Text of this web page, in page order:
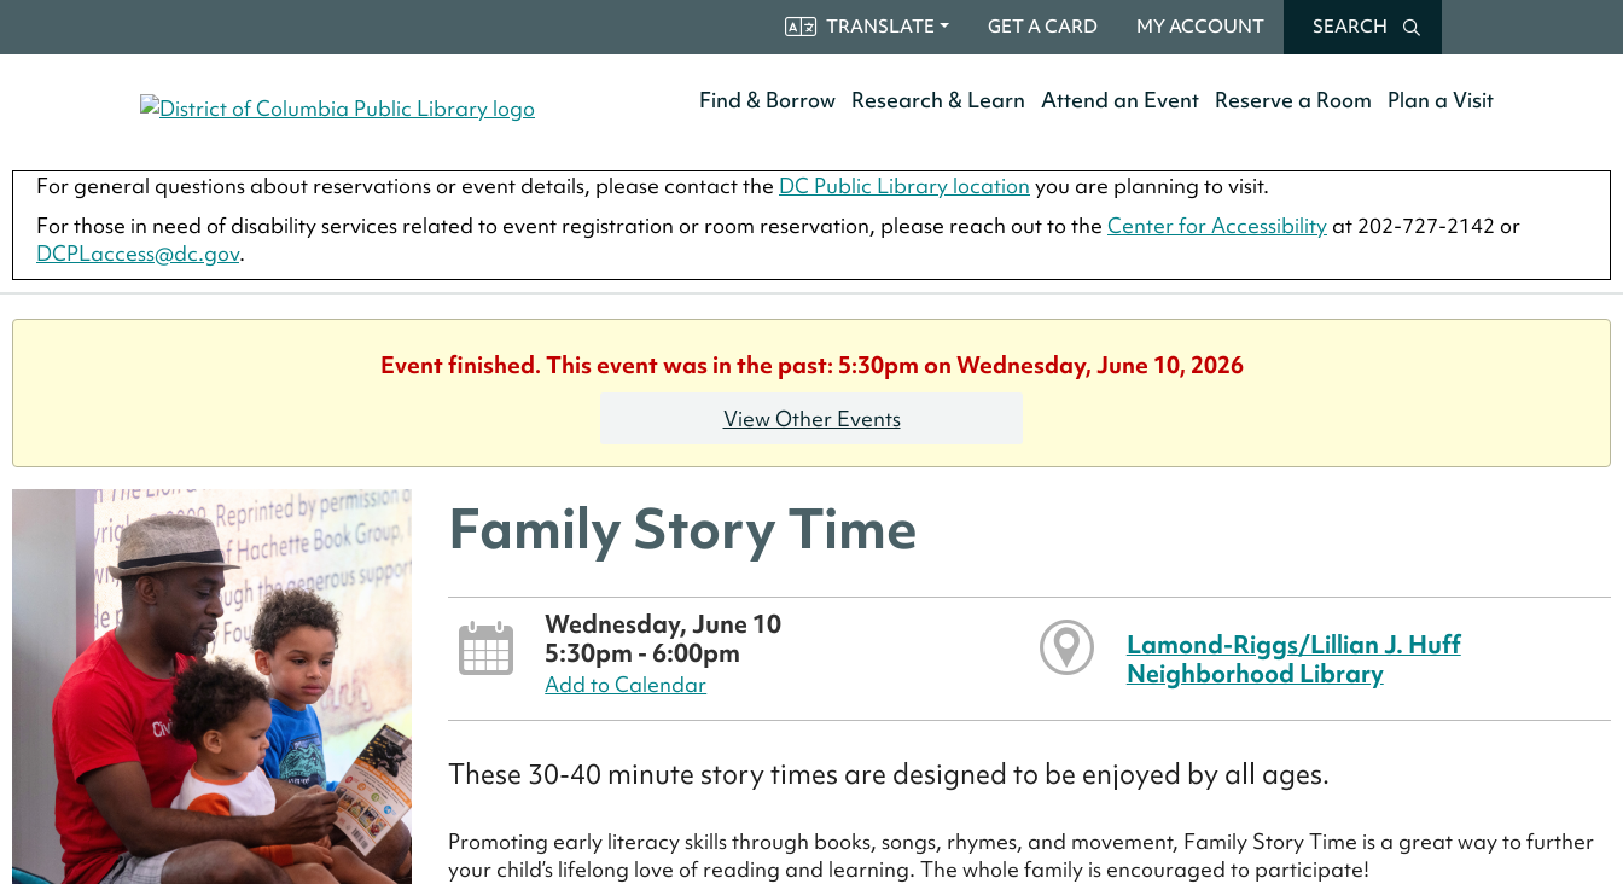
TRANSLATE GET A CARD MY ACCOUNT SEARCH
Find & Borrow Research & Learn Attend an Event Reserve a Room Plan a Visit
For general questions about reservations or event details, please contact the DC Public Library location you are planning to visit.
For those in need of disability services related to event registration or room reservation, please reach out to the Center for Accessibility at 202-727-2142 or
DCPLaccess@dc.gov.
Event finished. This event was in the past: 5:30pm on Wednesday, June 10, 2026
View Other Events
Family Story Time
Wednesday, June 10
5:30pm - 6:00pm
Add to Calendar
Lamond-Riggs/Lillian J. Huff
Neighborhood Library
These 30-40 minute story times are designed to be enjoyed by all ages.
Promoting early literacy skills through books, songs, rhymes, and movement, Family Story Time is a great way to further
your child’s lifelong love of reading and learning. The whole family is encouraged to participate!